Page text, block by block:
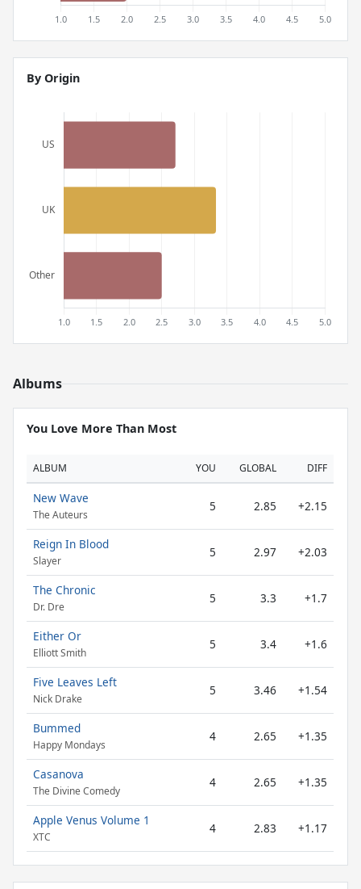
By Origin
Albums
You Love More Than Most
ALBUM YOU GLOBAL DIFF
New Wave
The Auteurs
5 2.85 +2.15
Reign In Blood
Slayer
5 2.97 +2.03
The Chronic
Dr. Dre
5 3.3 +1.7
Either Or
Elliott Smith
5 3.4 +1.6
Five Leaves Left
Nick Drake
5 3.46 +1.54
Bummed
Happy Mondays
4 2.65 +1.35
Casanova
The Divine Comedy
4 2.65 +1.35
Apple Venus Volume 1
XTC
4 2.83 +1.17